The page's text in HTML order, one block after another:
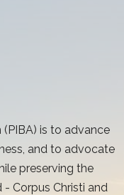
is to advance
and to advocate
preserving the
Corpus Christi and